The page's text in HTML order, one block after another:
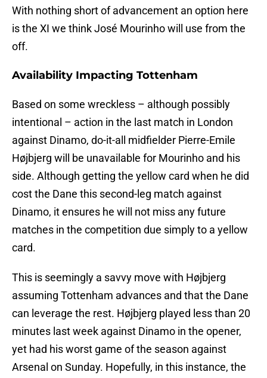
With nothing short of advancement an option here
is the XI we think José Mourinho will use from the
off.
Availability Impacting Tottenham
Based on some wreckless – although possibly
intentional – action in the last match in London
against Dinamo, do-it-all midfielder Pierre-Emile
Højbjerg will be unavailable for Mourinho and his
side. Although getting the yellow card when he did
cost the Dane this second-leg match against
Dinamo, it ensures he will not miss any future
matches in the competition due simply to a yellow
card.
This is seemingly a savvy move with Højbjerg
assuming Tottenham advances and that the Dane
can leverage the rest. Højbjerg played less than 20
minutes last week against Dinamo in the opener,
yet had his worst game of the season against
Arsenal on Sunday. Hopefully, in this instance, the